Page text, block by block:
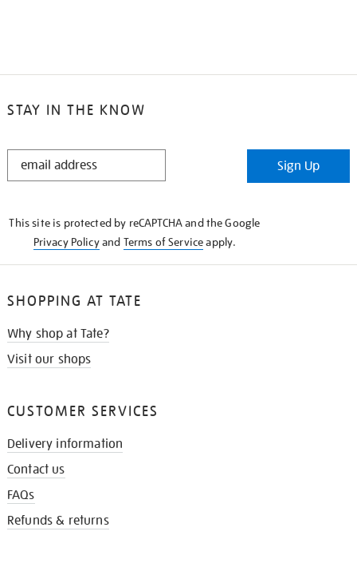
STAY IN THE KNOW
STAY
Sign Up
This site is protected by reCAPTCHA and the Google
Privacy Policyand Terms of Serviceapply.
SHOPPING AT TATE
Why shop at Tate?
Visit our shops
CUSTOMER SERVICES
Delivery information
Contact us
FAQs
Refunds & returns